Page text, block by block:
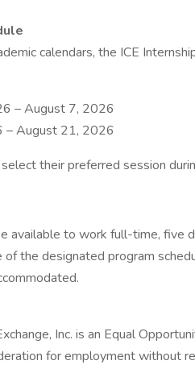
calendars, the ICE
– August 7, 2026
– August 21, 2026
their preferred session
available to work full-time, five
the designated program
Inc. is an Equal
for employment without